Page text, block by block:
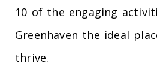
10 of the engaging
Greenhaven the ideal
thrive.